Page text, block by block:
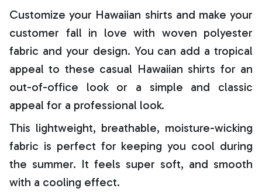
Customize your Hawaiian shirts and make your
customer fall in love with woven polyester
fabric and your design. You can add a tropical
appeal to these casual Hawaiian shirts for an
out-of-office look or a simple and classic
appeal for a professional look.
This lightweight, breathable, moisture-wicking
fabric is perfect for keeping you cool during
the summer. It feels super soft, and smooth
with a cooling effect.